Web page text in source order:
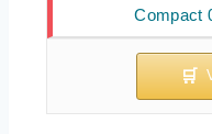
Compact